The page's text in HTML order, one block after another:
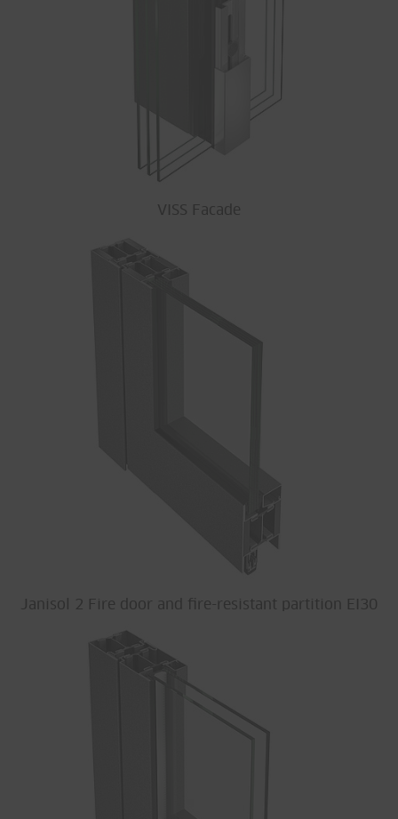
VISS Facade
Janisol 2 Fire door and fire-resistant partition EI30